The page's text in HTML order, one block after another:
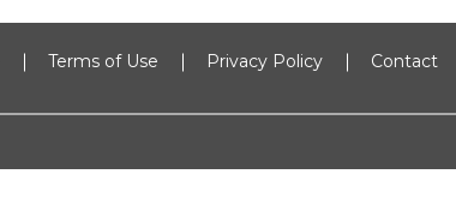
Terms of Use Privacy Policy Contact